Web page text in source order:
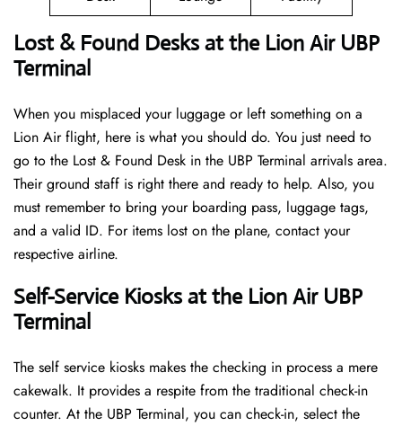
Lost & Found Desks at the Lion Air UBP
Terminal
When you misplaced your luggage or left something on a
Lion Air flight, here is what you should do. You just need to
go to the Lost & Found Desk in the UBP Terminal arrivals area.
Their ground staff is right there and ready to help. Also, you
must remember to bring your boarding pass, luggage tags,
and a valid ID. For items lost on the plane, contact your
respective airline.
Self-Service Kiosks at the Lion Air UBP
Terminal
The self service kiosks makes the checking in process a mere
cakewalk. It provides a respite from the traditional check-in
counter. At the UBP Terminal, you can check-in, select the